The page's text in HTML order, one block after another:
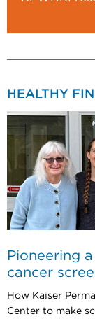
HEALTHY
Pioneering
cancer
How Kaiser
Center to make